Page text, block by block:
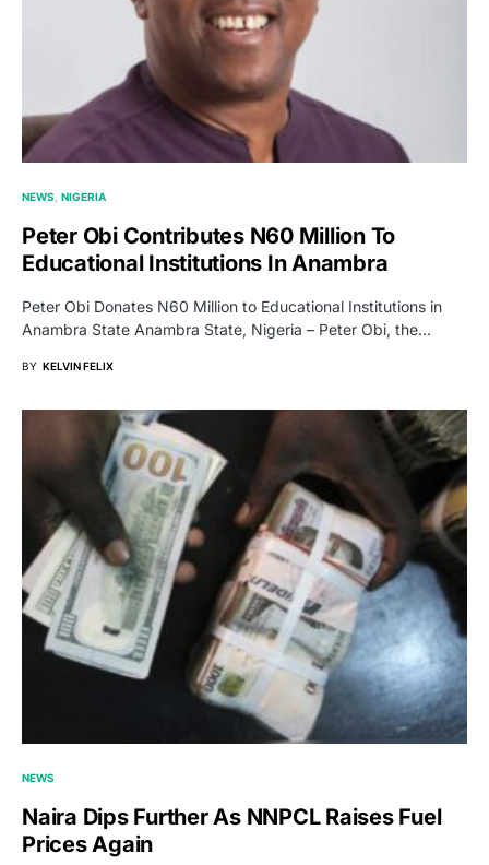
NEWS NIGERIA
Peter Obi Contributes N60 Million To
Educational Institutions In Anambra
Peter Obi Donates N60 Million to Educational Institutions in
Anambra State Anambra State, Nigeria – Peter Obi, the…
BY KELVIN FELIX
NEWS
Naira Dips Further As NNPCL Raises Fuel
Prices Again